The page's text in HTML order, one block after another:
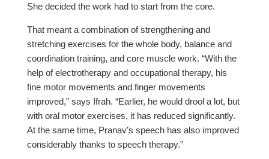
She decided the work had to start from the core.
That meant a combination of strengthening and
stretching exercises for the whole body, balance and
coordination training, and core muscle work. “With the
help of electrotherapy and occupational therapy, his
fine motor movements and finger movements
improved,” says Ifrah. “Earlier, he would drool a lot, but
with oral motor exercises, it has reduced significantly.
At the same time, Pranav’s speech has also improved
considerably thanks to speech therapy.”